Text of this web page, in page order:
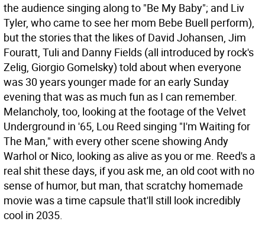
the audience singing along to "Be My Baby"; and Liv
Tyler, who came to see her mom Bebe Buell perform),
but the stories that the likes of David Johansen, Jim
Fouratt, Tuli and Danny Fields (all introduced by rock's
Zelig, Giorgio Gomelsky) told about when everyone
was 30 years younger made for an early Sunday
evening that was as much fun as I can remember.
Melancholy, too, looking at the footage of the Velvet
Underground in '65, Lou Reed singing "I'm Waiting for
The Man," with every other scene showing Andy
Warhol or Nico, looking as alive as you or me. Reed's a
real shit these days, if you ask me, an old coot with no
sense of humor, but man, that scratchy homemade
movie was a time capsule that'll still look incredibly
cool in 2035.